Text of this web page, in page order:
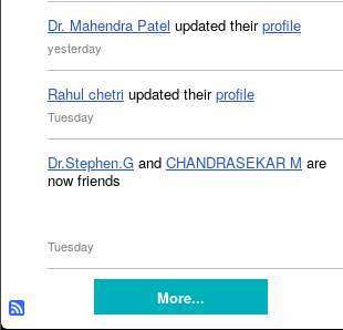
Dr. Mahendra Patel updated theirprofile
yesterday
Rahul chetri updated theirprofile
Tuesday
Dr.Stephen.G and CHANDRASEKAR M are
now friends
Tuesday
More...